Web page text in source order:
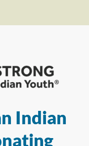
Indian